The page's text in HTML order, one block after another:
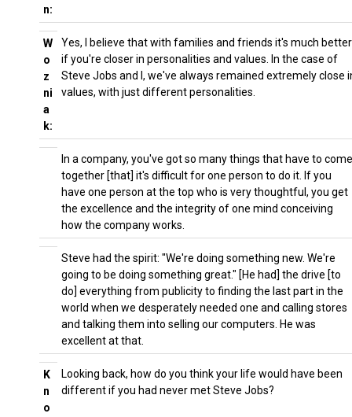
n:
W
o
z
ni
a
k:
Yes, I believe that with families and friends it's much better
if you're closer in personalities and values. In the case of
Steve Jobs and I, we've always remained extremely close
values, with just different personalities.
In a company, you've got so many things that have to come
together [that] it's difficult for one person to do it. If you
have one person at the top who is very thoughtful, you get
the excellence and the integrity of one mind conceiving
how the company works.
Steve had the spirit: "We're doing something new. We're
going to be doing something great." [He had] the drive [to
do] everything from publicity to finding the last part in the
world when we desperately needed one and calling stores
and talking them into selling our computers. He was
excellent at that.
K
n
o
Looking back, how do you think your life would have been
different if you had never met Steve Jobs?